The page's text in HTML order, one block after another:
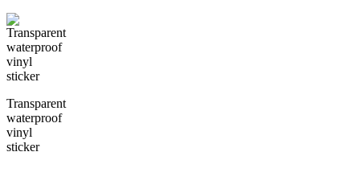
Transparent
waterproof
vinyl
sticker